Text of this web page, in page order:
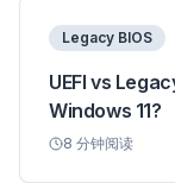
Legacy BIOS
UEFI vs
Windows 11?
8 分钟阅读